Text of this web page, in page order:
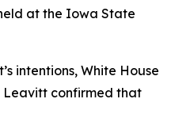
at the Iowa State
intentions, White House
Leavitt confirmed that